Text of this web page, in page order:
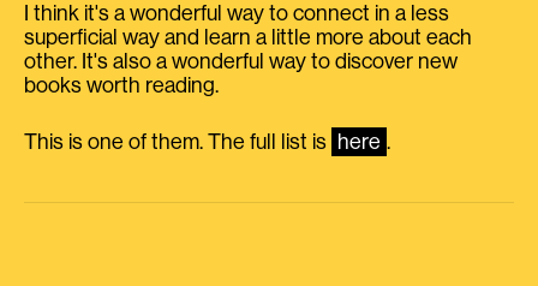
I think it's a wonderful way to connect in a less
superficial way and learn a little more about each
other. It's also a wonderful way to discover new
books worth reading.
This is one of them. The full list is here .